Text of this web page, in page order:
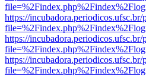
https://
https://
https://